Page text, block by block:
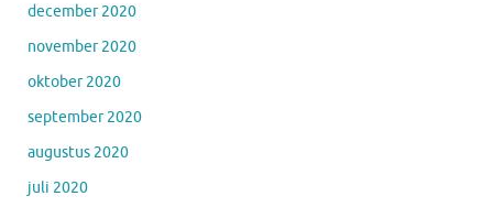
december 2020
november 2020
oktober 2020
september 2020
augustus 2020
juli 2020